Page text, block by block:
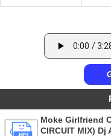
Moke Girlfriend
CIRCUIT MIX)